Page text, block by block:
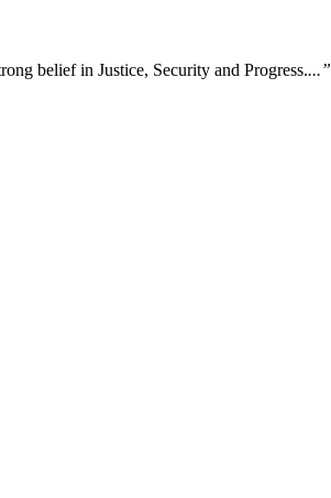
belief in Justice, Security and Progress....”